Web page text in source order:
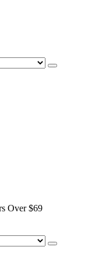
Over $69